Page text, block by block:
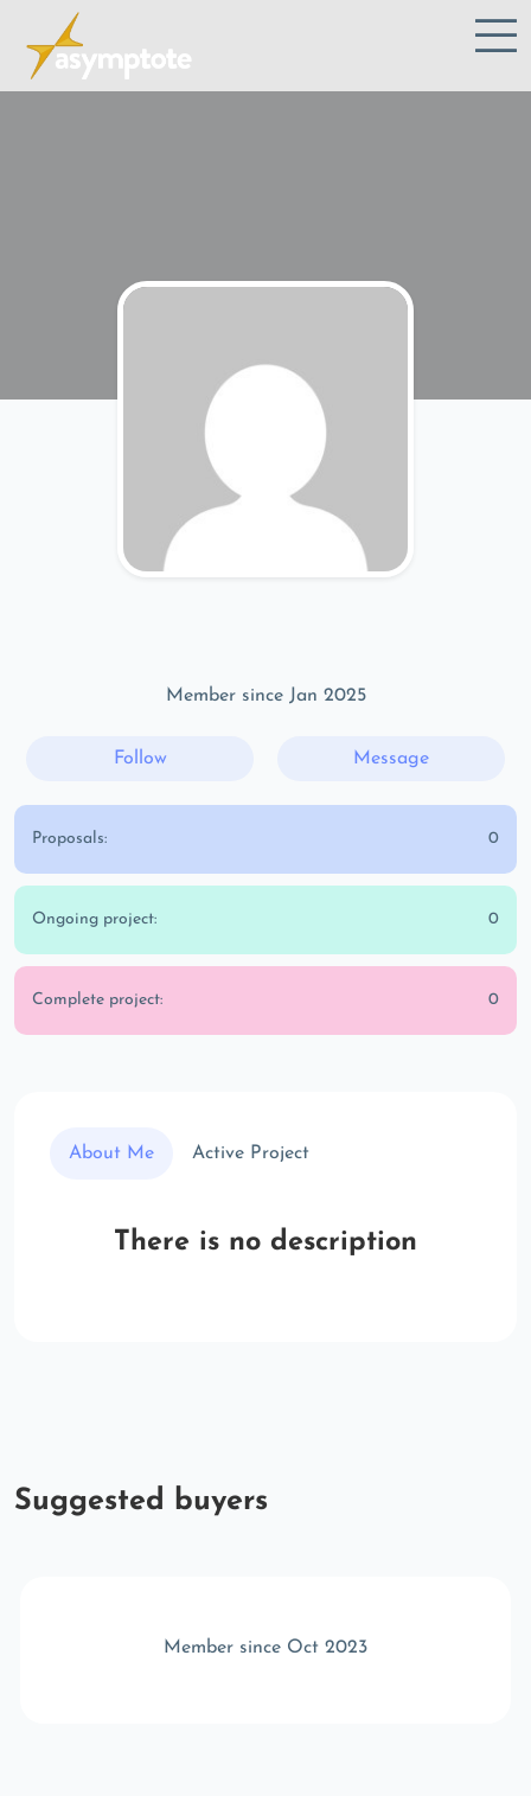
Member since Jan 2025
Follow Message
Proposals: 0
Ongoing project: 0
Complete project: 0
About Me Active Project
There is no description
Suggested buyers
Member since Oct 2023